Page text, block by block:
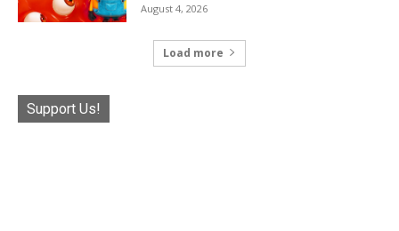
August 4, 2026
Load more
Support Us!